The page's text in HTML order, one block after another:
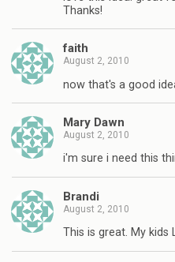
Thanks!
faith
August 2, 2010
now that's a good
Mary Dawn
August 2, 2010
i'm sure i need this
Brandi
August 2, 2010
This is great. My kids